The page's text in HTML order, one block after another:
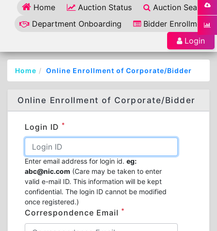
Home Auction Status
Auction Search
Department Onboarding
Bidder Enrollment
Login
Home Online Enrollment of Corporate/Bidder
Online Enrollment of Corporate/Bidder
Login ID *
Enter email address for login id. eg:
abc@nic.com (Care may be taken to enter
valid e-mail ID. This information will be kept
confidential. The login ID cannot be modified
once registered.)
Correspondence Email *